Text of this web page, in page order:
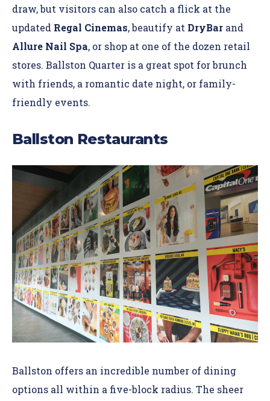
draw, but visitors can also catch a flick at the
updated Regal Cinemas, beautify at DryBar and
Allure Nail Spa, or shop at one of the dozen retail
stores. Ballston Quarter is a great spot for brunch
with friends, a romantic date night, or family-
friendly events.
Ballston Restaurants
Ballston offers an incredible number of dining
options all within a five-block radius. The sheer